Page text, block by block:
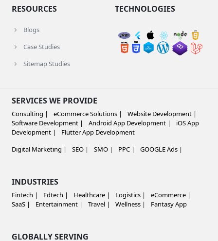
RESOURCES
Blogs
Case Studies
Sitemap Studies
TECHNOLOGIES
SERVICES WE PROVIDE
Consulting | eCommerce Solutions |
Website Development |
Software Development |
Android App Development |
iOS App
Development |
Flutter App Development
Digital Marketing |
SEO | SMO | PPC | GOOGLE Ads |
INDUSTRIES
Fintech | Edtech | Healthcare | Logistics |
eCommerce |
SaaS |
Entertainment | Travel | Wellness | Fantasy App
GLOBALLY SERVING